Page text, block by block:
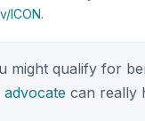
ICON.
might qualify for
advocate can really